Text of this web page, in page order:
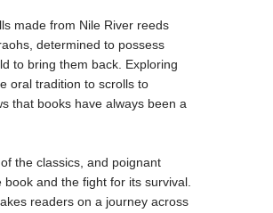
made from Nile River reeds
determined to possess
to bring them back. Exploring
oral tradition to scrolls to
that books have always been a
the classics, and poignant
and the fight for its survival.
readers on a journey across